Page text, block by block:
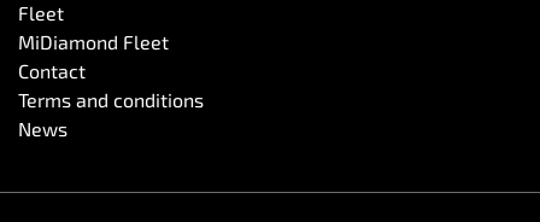
Fleet
MiDiamond Fleet
Contact
Terms and conditions
News